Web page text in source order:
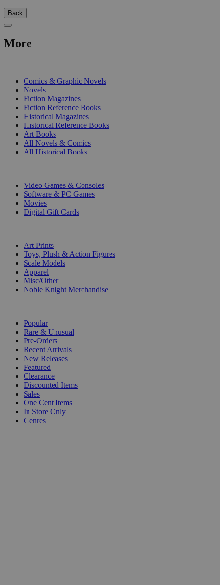
Back
More
Comics & Graphic Novels
Novels
Fiction Magazines
Fiction Reference Books
Historical Magazines
Historical Reference Books
Art Books
All Novels & Comics
All Historical Books
Video Games & Consoles
Software & PC Games
Movies
Digital Gift Cards
Art Prints
Toys, Plush & Action Figures
Scale Models
Apparel
Misc/Other
Noble Knight Merchandise
Popular
Rare & Unusual
Pre-Orders
Recent Arrivals
New Releases
Featured
Clearance
Discounted Items
Sales
One Cent Items
In Store Only
Genres